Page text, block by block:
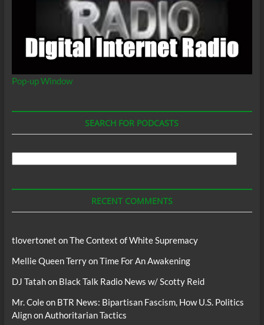
Pop-up Window
SEARCH FOR PODCASTS
RECENT COMMENTS
tlovertonet onThe Context of White Supremacy
Mellie Queen TerryonTime For An Awakening
DJ Tatahon Black Talk Radio News w/ Scotty Reid
Mr. Coleon BTR News: Bipartisan Fascism, How U.S. Politics
Align on Authoritarian Tactics